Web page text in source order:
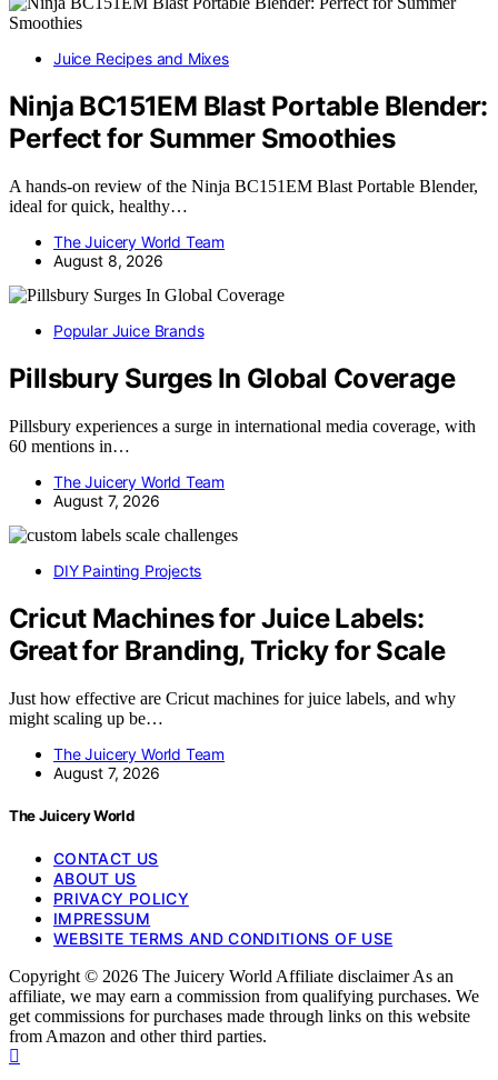
Juice Recipes and Mixes
Ninja BC151EM Blast Portable Blender:
Perfect for Summer Smoothies
A hands-on review of the Ninja BC151EM Blast Portable Blender,
ideal for quick, healthy…
The Juicery World Team
August 8, 2026
Popular Juice Brands
Pillsbury Surges In Global Coverage
Pillsbury experiences a surge in international media coverage, with
60 mentions in…
The Juicery World Team
August 7, 2026
DIY Painting Projects
Cricut Machines for Juice Labels:
Great for Branding, Tricky for Scale
Just how effective are Cricut machines for juice labels, and why
might scaling up be…
The Juicery World Team
August 7, 2026
The Juicery World
CONTACT US
ABOUT US
PRIVACY POLICY
IMPRESSUM
WEBSITE TERMS AND CONDITIONS OF USE
Copyright © 2026 The Juicery World Affiliate disclaimer As an
affiliate, we may earn a commission from qualifying purchases. We
get commissions for purchases made through links on this website
from Amazon and other third parties.